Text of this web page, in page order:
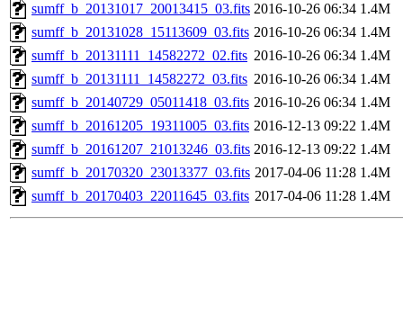
sumff_b_20131017_20013415_03.fits 2016-10-26 06:34 1.4M
sumff_b_20131028_15113609_03.fits 2016-10-26 06:34 1.4M
sumff_b_20131111_14582272_02.fits 2016-10-26 06:34 1.4M
sumff_b_20131111_14582272_03.fits 2016-10-26 06:34 1.4M
sumff_b_20140729_05011418_03.fits 2016-10-26 06:34 1.4M
sumff_b_20161205_19311005_03.fits 2016-12-13 09:22 1.4M
sumff_b_20161207_21013246_03.fits 2016-12-13 09:22 1.4M
sumff_b_20170320_23013377_03.fits 2017-04-06 11:28 1.4M
sumff_b_20170403_22011645_03.fits 2017-04-06 11:28 1.4M